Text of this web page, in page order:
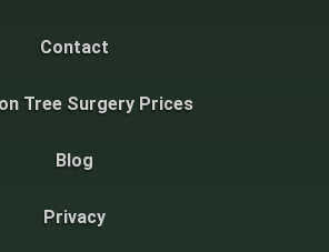
Contact
Tree Surgery Prices
Blog
Privacy